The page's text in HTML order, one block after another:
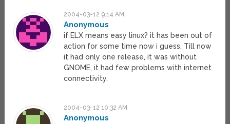
2004-03-12 9:14 AM
Anonymous
if ELX means easy linux? it has been out of
action for some time now i guess. Till now
it had only one release, it was without
GNOME, it had few problems with internet
connectivity.
2004-03-12 10:32 AM
Anonymous